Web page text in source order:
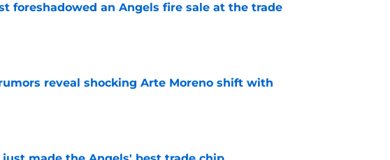
foreshadowed an Angels fire sale at the trade
reveal shocking Arte Moreno shift with